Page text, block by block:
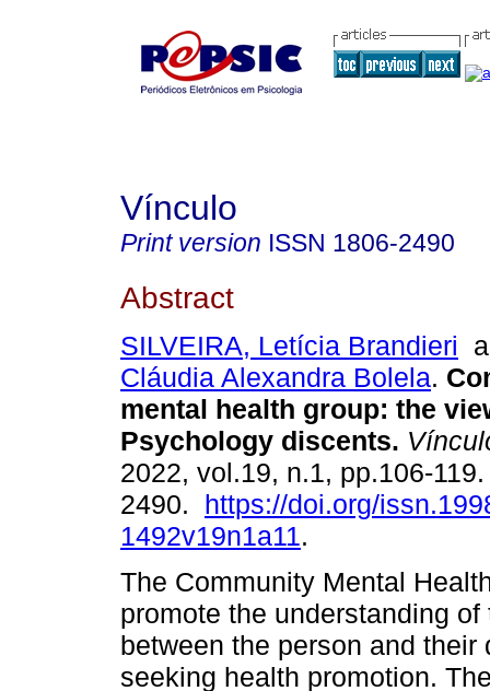
Vínculo
Print version ISSN 1806-2490
Abstract
SILVEIRA, Letícia Brandieri
Cláudia Alexandra Bolela.
mental health group: the
Psychology discents.
2022, vol.19, n.1, pp.106-
2490. https://doi.org/
1492v19n1a11.
The Community Mental
promote the understanding
between the person and their
seeking health promotion.